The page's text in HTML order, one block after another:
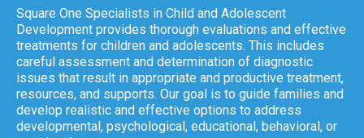
Square One Specialists in Child and Adolescent
Development provides thorough evaluations and effective
treatments for children and adolescents. This includes
careful assessment and determination of diagnostic
issues that result in appropriate and productive treatment,
resources, and supports. Our goal is to guide families and
develop realistic and effective options to address
developmental, psychological, educational, behavioral, or